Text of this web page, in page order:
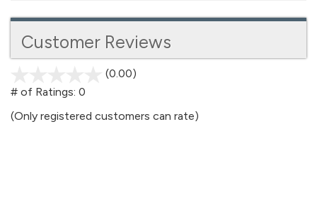
Customer Reviews
(0.00)
5
# of Ratings: 0
(Only registered customers can rate)